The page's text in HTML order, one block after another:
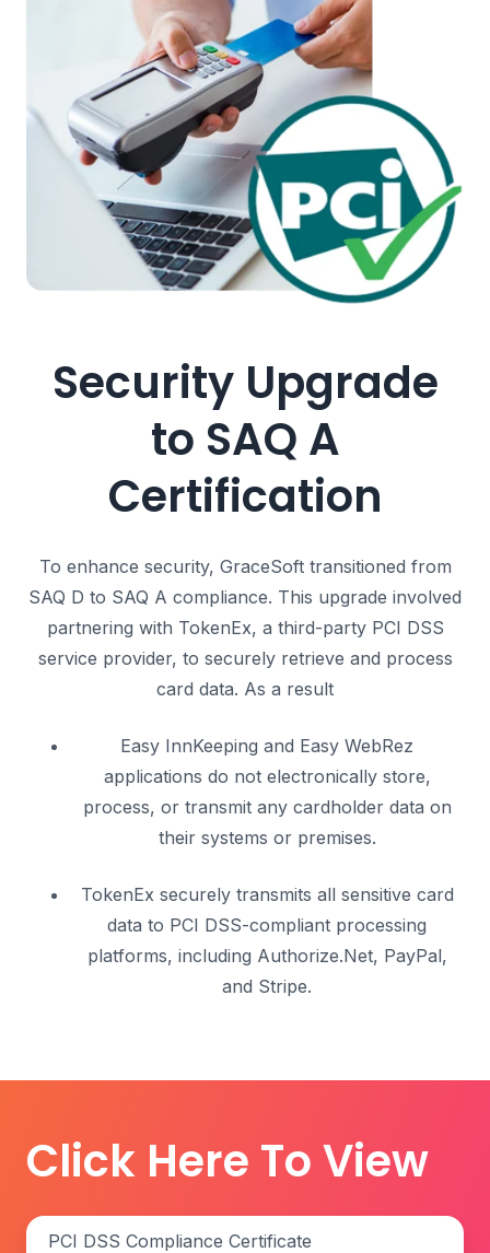
Security Upgrade
to SAQ A
Certification
To enhance security, GraceSoft transitioned from
SAQ D to SAQ A compliance. This upgrade involved
partnering with TokenEx, a third-party PCI DSS
service provider, to securely retrieve and process
card data. As a result
Easy InnKeeping and Easy WebRez
applications do not electronically store,
process, or transmit any cardholder data on
their systems or premises.
TokenEx securely transmits all sensitive card
data to PCI DSS-compliant processing
platforms, including Authorize.Net, PayPal,
and Stripe.
Click Here To View
PCI DSS Compliance Certificate
PCI